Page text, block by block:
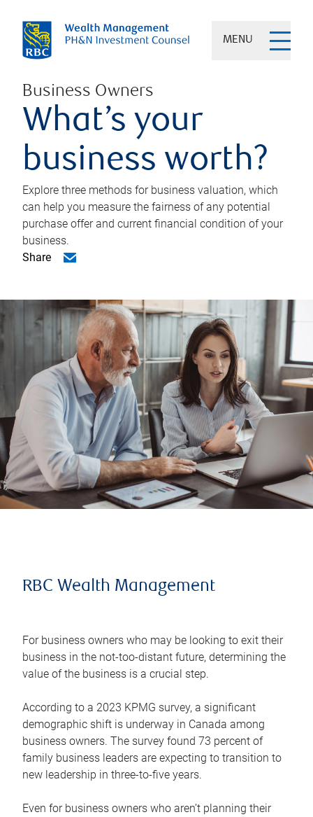
MENU
Business Owners
What’s your
business worth?
Explore three methods for business valuation, which
can help you measure the fairness of any potential
purchase offer and current financial condition of your
business.
Share
RBC Wealth Management
For business owners who may be looking to exit their
business in the not-too-distant future, determining the
value of the business is a crucial step.
According to a 2023 KPMG survey, a significant
demographic shift is underway in Canada among
business owners. The survey found 73 percent of
family business leaders are expecting to transition to
new leadership in three-to-five years.
Even for business owners who aren’t planning their